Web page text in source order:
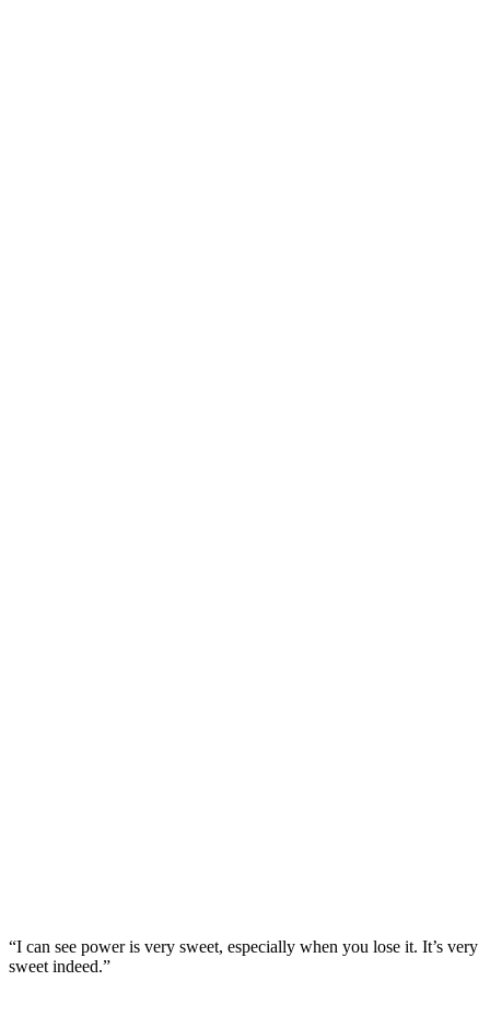
“I can see power is very sweet, especially when you lose it. It’s very
sweet indeed.”